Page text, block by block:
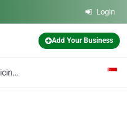
Login
Add Your Business
Aircon Servicing in Singapore